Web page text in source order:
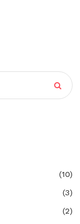
(10)
(3)
(2)